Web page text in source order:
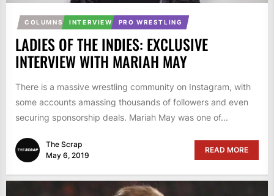
COLUMNS INTERVIEW PRO WRESTLING
LADIES OF THE INDIES: EXCLUSIVE
INTERVIEW WITH MARIAH MAY
There is a massive wrestling community on Instagram, with
some accounts amassing thousands of followers and even
securing sponsorship deals. Mariah May was one of...
The Scrap
May 6, 2019
READ MORE